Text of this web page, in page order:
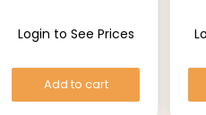
Login to See Prices
Add to cart